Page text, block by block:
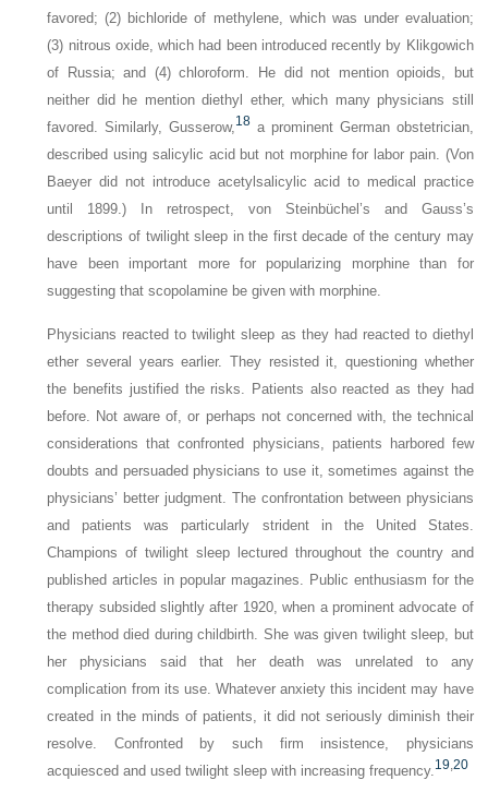
favored; (2) bichloride of methylene, which was under evaluation;
(3) nitrous oxide, which had been introduced recently by Klikgowich
of Russia; and (4) chloroform. He did not mention opioids, but
neither did he mention diethyl ether, which many physicians still
favored. Similarly, Gusserow,18 a prominent German obstetrician,
described using salicylic acid but not morphine for labor pain. (Von
Baeyer did not introduce acetylsalicylic acid to medical practice
until 1899.) In retrospect, von Steinbüchel’s and Gauss’s
descriptions of twilight sleep in the first decade of the century may
have been important more for popularizing morphine than for
suggesting that scopolamine be given with morphine.
Physicians reacted to twilight sleep as they had reacted to diethyl
ether several years earlier. They resisted it, questioning whether
the benefits justified the risks. Patients also reacted as they had
before. Not aware of, or perhaps not concerned with, the technical
considerations that confronted physicians, patients harbored few
doubts and persuaded physicians to use it, sometimes against the
physicians’ better judgment. The confrontation between physicians
and patients was particularly strident in the United States.
Champions of twilight sleep lectured throughout the country and
published articles in popular magazines. Public enthusiasm for the
therapy subsided slightly after 1920, when a prominent advocate of
the method died during childbirth. She was given twilight sleep, but
her physicians said that her death was unrelated to any
complication from its use. Whatever anxiety this incident may have
created in the minds of patients, it did not seriously diminish their
resolve. Confronted by such firm insistence, physicians
acquiesced and used twilight sleep with increasing frequency.19 ,20